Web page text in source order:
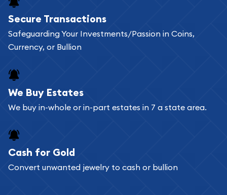
Buying bullion coins online is convenient as you
can go through our catalog on the website and
add any bullion coin or bar you like to your
register, and you can start looking for coins and
bars. If you opt for buying online, ABC Coins &
Bullion will provide fully insured shipping, so your
Services we can provide are:
Replacement Value Appraisals
Secure Transactions
Safeguarding Your Investments/Passion in Coins,
Currency, or Bullion
We Buy Estates
We buy in-whole or in-part estates in 7 a state area.
Cash for Gold
Convert unwanted jewelry to cash or bullion